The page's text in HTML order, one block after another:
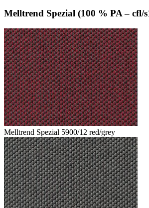
Melltrend Spezial (100 % PA – cfl/
Melltrend Spezial 5900/12 red/grey